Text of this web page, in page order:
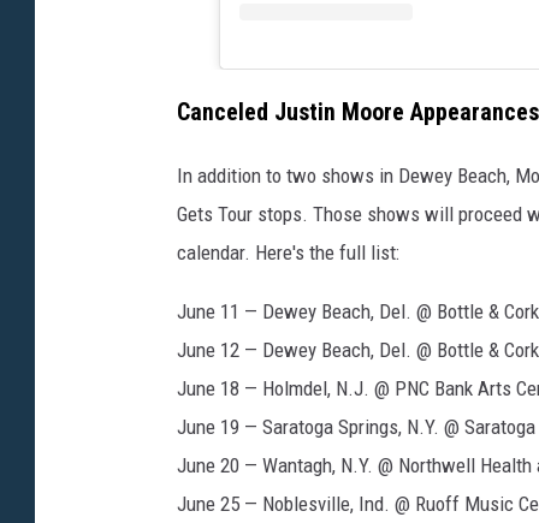
Canceled Justin Moore Appearances
In addition to two shows in Dewey Beach,
Gets Tour stops. Those shows will proceed
calendar. Here's the full list:
June 11 — Dewey Beach, Del. @ Bottle & Cork
June 12 — Dewey Beach, Del. @ Bottle & Cork
June 18 — Holmdel, N.J. @ PNC Bank Arts
June 19 — Saratoga Springs, N.Y. @
June 20 — Wantagh, N.Y. @ Northwell
June 25 — Noblesville, Ind. @ Ruoff Music